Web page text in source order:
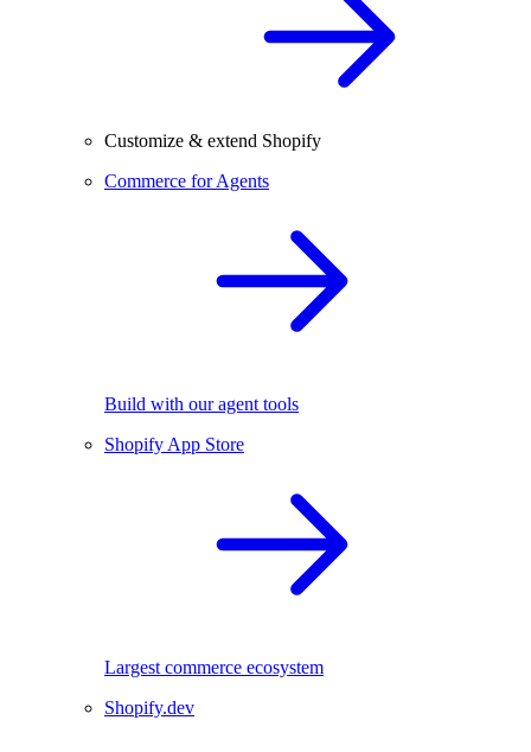
Customize & extend Shopify
Commerce for Agents
Build with our agent tools
Shopify App Store
Largest commerce ecosystem
Shopify.dev